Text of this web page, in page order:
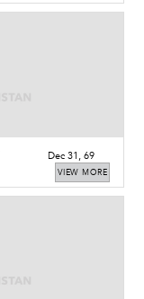
Dec 31, 69
VIEW MORE